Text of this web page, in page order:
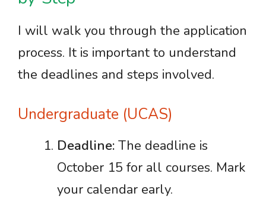
I will walk you through the application
process. It is important to understand
the deadlines and steps involved.
Undergraduate (UCAS)
Deadline: The deadline is
October 15 for all courses. Mark
your calendar early.